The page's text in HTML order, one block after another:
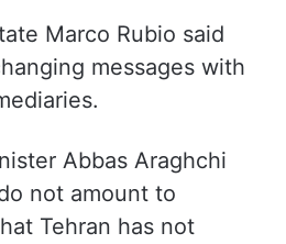
Marco Rubio said
messages with
Abbas Araghchi
not amount to
Tehran has not